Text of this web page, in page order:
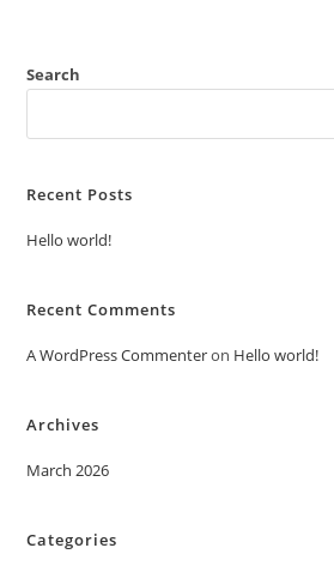
Search
Recent Posts
Hello world!
Recent Comments
A WordPress Commenteron Hello world!
Archives
March 2026
Categories